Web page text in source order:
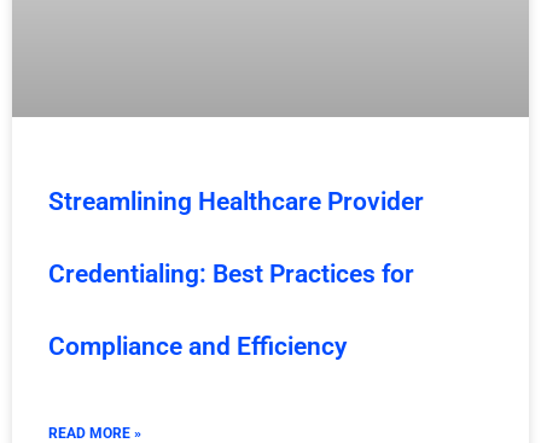
Streamlining Healthcare Provider
Credentialing: Best Practices for
Compliance and Efficiency
READ MORE »